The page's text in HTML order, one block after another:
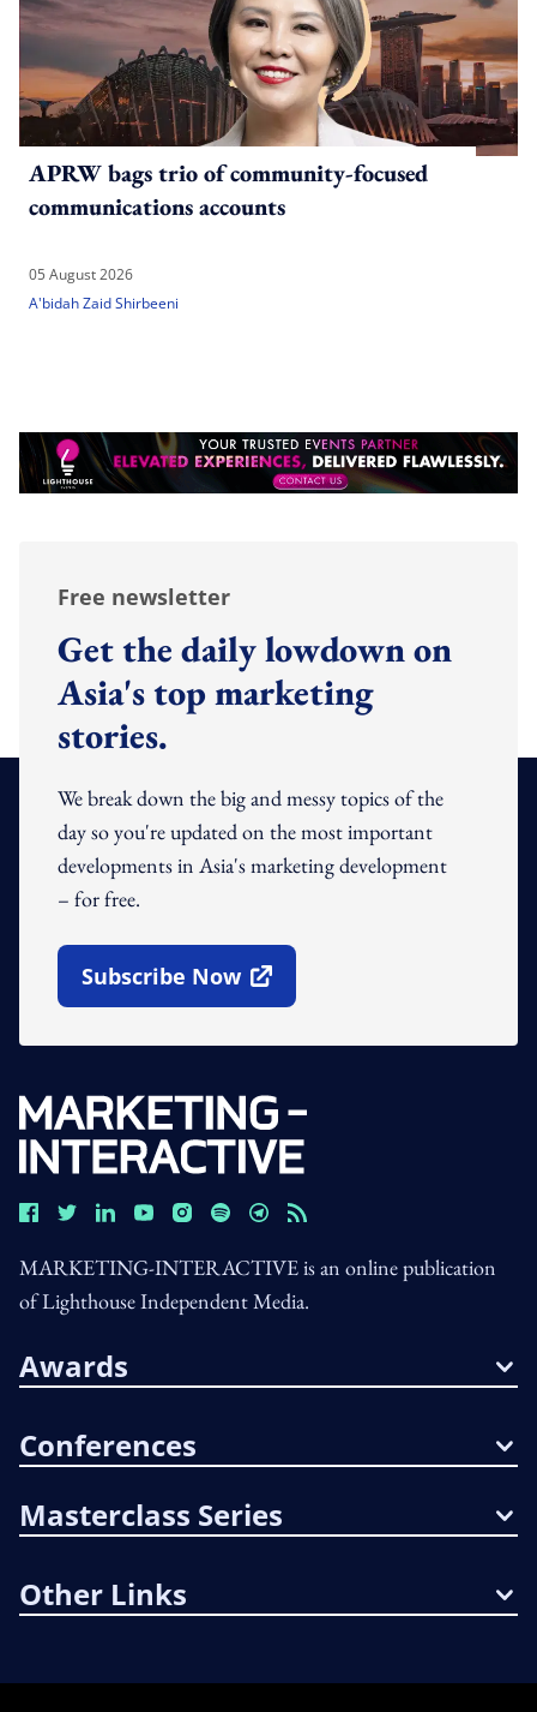
APRW bags trio of community-focused
communications accounts
05 August 2026
A'bidah Zaid Shirbeeni
Free newsletter
Get the daily lowdown on
Asia's top marketing
stories.
We break down the big and messy topics of the
day so you're updated on the most important
developments in Asia's marketing development
– for free.
Subscribe Now
Open In New Window
MARKETING-INTERACTIVE is an online publication
of Lighthouse Independent Media.
Awards
Conferences
Masterclass Series
Other Links